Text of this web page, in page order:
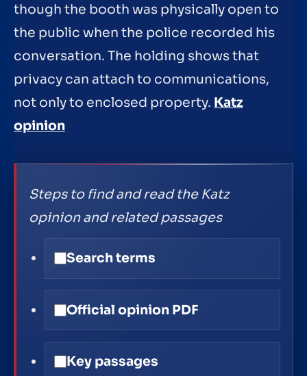
though the booth was physically open to
the public when the police recorded his
conversation. The holding shows that
privacy can attach to communications,
not only to enclosed property. Katz
opinion
Steps to find and read the Katz
opinion and related passages
Search terms
Official opinion PDF
Key passages